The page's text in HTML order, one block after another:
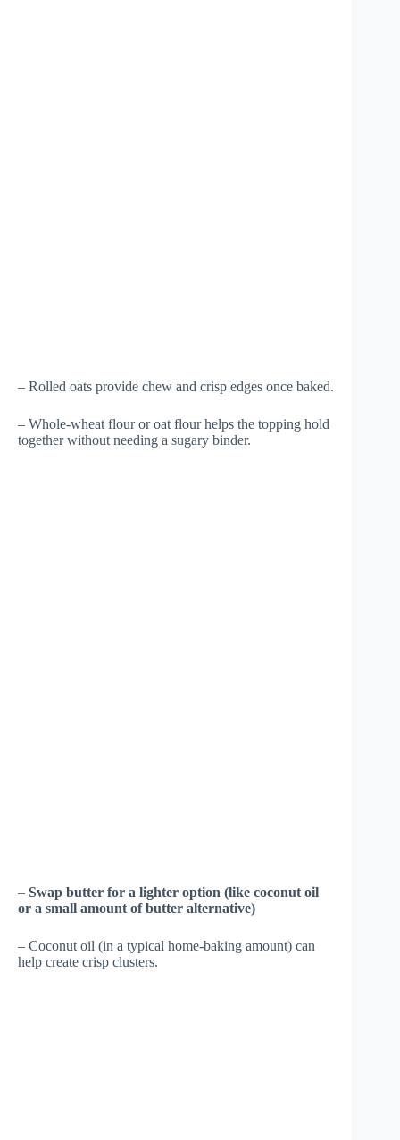
– Rolled oats provide chew and crisp edges once baked.
– Whole-wheat flour or oat flour helps the topping hold
together without needing a sugary binder.
– Swap butter for a lighter option (like coconut oil
or a small amount of butter alternative)
– Coconut oil (in a typical home-baking amount) can
help create crisp clusters.